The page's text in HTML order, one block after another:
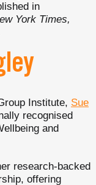
in
York Times,
Institute, Sue
recognised
and
research-backed
offering